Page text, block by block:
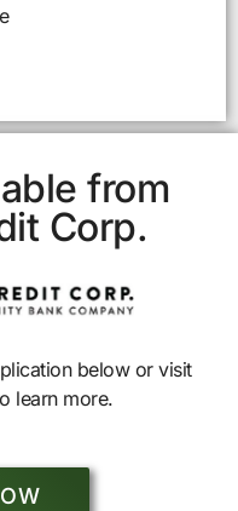
from
Corp.
below or visit
learn more.